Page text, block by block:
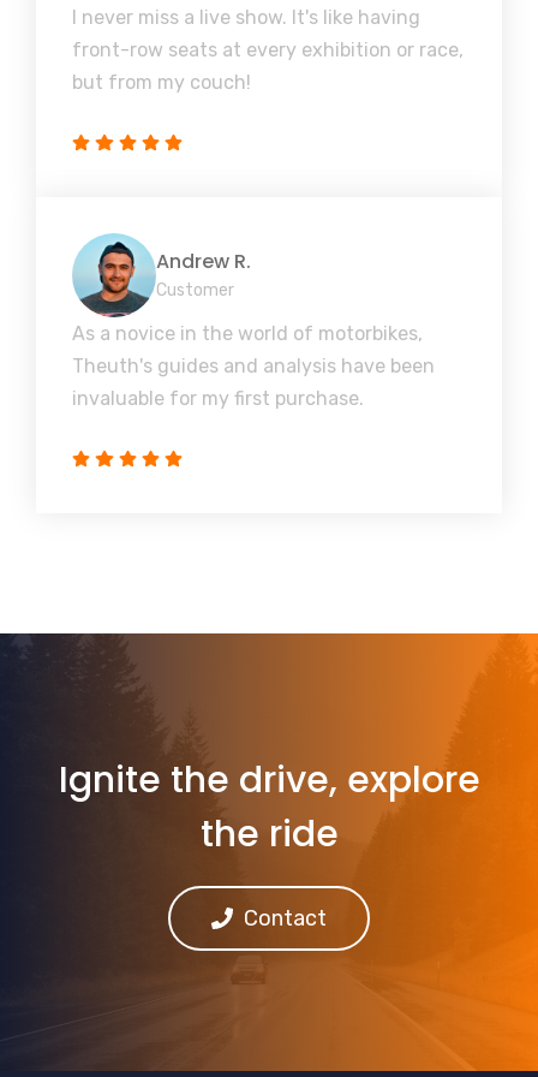
I never miss a live show. It's like having
front-row seats at every exhibition or race,
but from my couch!
Andrew R.
Customer
As a novice in the world of motorbikes,
Theuth's guides and analysis have been
invaluable for my first purchase.
Ignite the drive, explore
the ride
Contact